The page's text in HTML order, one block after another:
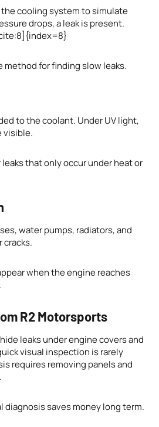
cooling system to simulate
drops, a leak is present.
method for finding slow leaks.
to the coolant. Under UV light,
visible.
that only occur under heat or
water pumps, radiators, and
cracks.
when the engine reaches
R2 Motorsports
leaks under engine covers and
visual inspection is rarely
requires removing panels and
diagnosis saves money long term.